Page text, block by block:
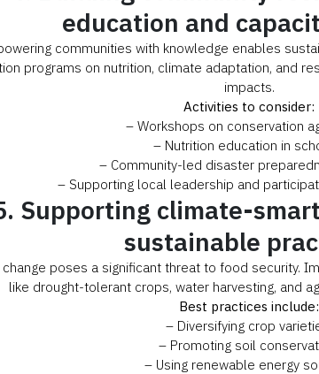
education and
communities with knowledge enables
programs on nutrition, climate adaptation, and
impacts.
Activities to consider:
– Workshops on conservation
– Nutrition education in
– Community-led disaster
– Supporting local leadership and
Supporting climate-
sustainable
change poses a significant threat to food security.
like drought-tolerant crops, water harvesting, and
Best practices include:
– Diversifying crop
– Promoting soil
– Using renewable energy